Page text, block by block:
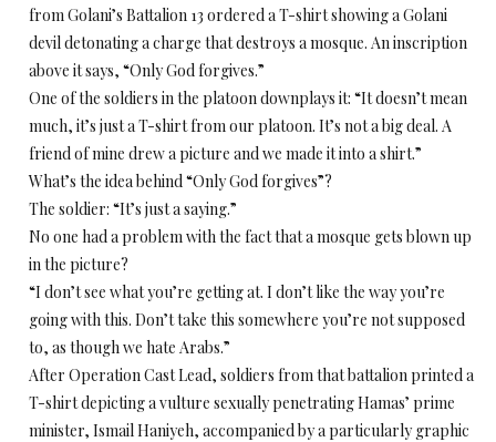
from Golani’s Battalion 13 ordered a T-shirt showing a Golani
devil detonating a charge that destroys a mosque. An inscription
above it says, “Only God forgives.”
One of the soldiers in the platoon downplays it: “It doesn’t mean
much, it’s just a T-shirt from our platoon. It’s not a big deal. A
friend of mine drew a picture and we made it into a shirt.”
What’s the idea behind “Only God forgives”?
The soldier: “It’s just a saying.”
No one had a problem with the fact that a mosque gets blown up
in the picture?
“I don’t see what you’re getting at. I don’t like the way you’re
going with this. Don’t take this somewhere you’re not supposed
to, as though we hate Arabs.”
After Operation Cast Lead, soldiers from that battalion printed a
T-shirt depicting a vulture sexually penetrating Hamas’ prime
minister, Ismail Haniyeh, accompanied by a particularly graphic